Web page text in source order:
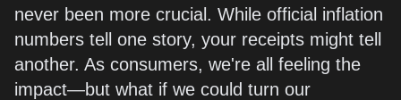
never been more crucial. While official inflation
numbers tell one story, your receipts might tell
another. As consumers, we're all feeling the
impact—but what if we could turn our